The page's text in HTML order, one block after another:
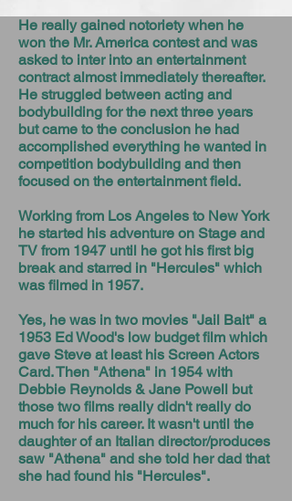
He really gained notoriety when he
won the Mr. America contest and was
asked to inter into an entertainment
contract almost immediately thereafter.
He struggled between acting and
bodybuilding for the next three years
but came to the conclusion he had
accomplished everything he wanted in
competition bodybuilding and then
focused on the entertainment field.
Working from Los Angeles to New York
he started his adventure on Stage and
TV from 1947 until he got his first big
break and starred in "Hercules" which
was filmed in 1957.
Yes, he was in two movies "Jail Bait" a
1953 Ed Wood's low budget film which
gave Steve at least his Screen Actors
Card. Then "Athena" in 1954 with
Debbie Reynolds & Jane Powell but
those two films really didn't really do
much for his career. It wasn't until the
daughter of an Italian director/produces
saw "Athena" and she told her dad that
she had found his "Hercules".